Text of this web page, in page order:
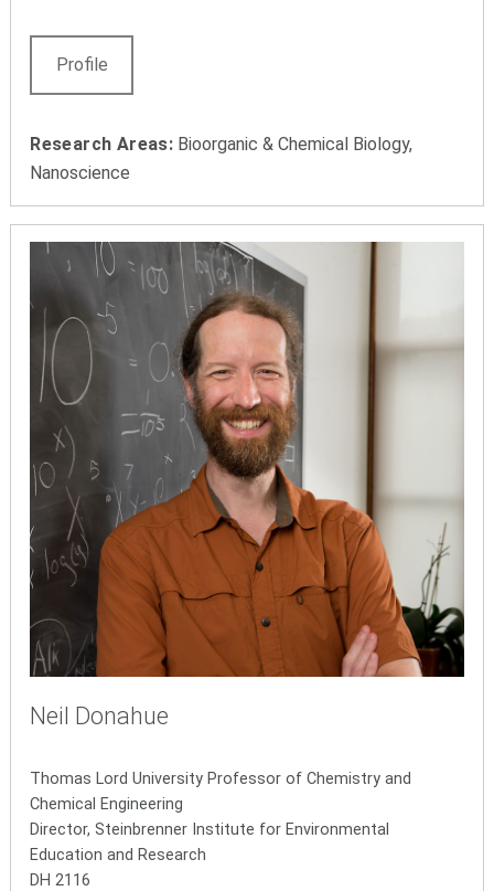
Profile
Research Areas: Bioorganic & Chemical Biology,
Nanoscience
Neil Donahue
Thomas Lord University Professor of Chemistry and
Chemical Engineering
Director, Steinbrenner Institute for Environmental
Education and Research
DH 2116